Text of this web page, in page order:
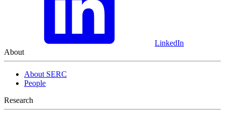
LinkedIn
About
About SERC
People
Research